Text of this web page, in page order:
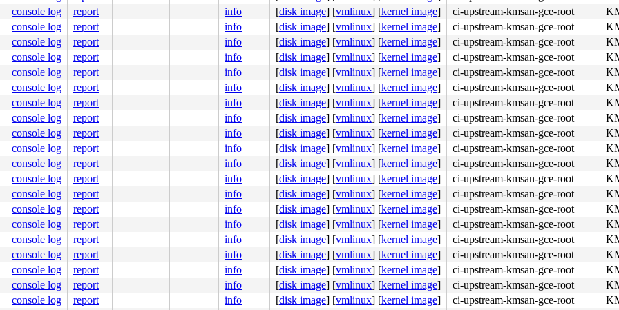
Engine, BIOS Google 10/25/2025
console log report info [disk image] [vmlinux] [kernel image] ci-upstream-kmsan-gce-root
console log report info [disk image] [vmlinux] [kernel image] ci-upstream-kmsan-gce-root
console log report info [disk image] [vmlinux] [kernel image] ci-upstream-kmsan-gce-root
console log report info [disk image] [vmlinux] [kernel image] ci-upstream-kmsan-gce-root
console log report info [disk image] [vmlinux] [kernel image] ci-upstream-kmsan-gce-root
console log report info [disk image] [vmlinux] [kernel image] ci-upstream-kmsan-gce-root
console log report info [disk image] [vmlinux] [kernel image] ci-upstream-kmsan-gce-root
console log report info [disk image] [vmlinux] [kernel image] ci-upstream-kmsan-gce-root
console log report info [disk image] [vmlinux] [kernel image] ci-upstream-kmsan-gce-root
console log report info [disk image] [vmlinux] [kernel image] ci-upstream-kmsan-gce-root
console log report info [disk image] [vmlinux] [kernel image] ci-upstream-kmsan-gce-root
console log report info [disk image] [vmlinux] [kernel image] ci-upstream-kmsan-gce-root
console log report info [disk image] [vmlinux] [kernel image] ci-upstream-kmsan-gce-root
console log report info [disk image] [vmlinux] [kernel image] ci-upstream-kmsan-gce-root
console log report info [disk image] [vmlinux] [kernel image] ci-upstream-kmsan-gce-root
console log report info [disk image] [vmlinux] [kernel image] ci-upstream-kmsan-gce-root
console log report info [disk image] [vmlinux] [kernel image] ci-upstream-kmsan-gce-root
console log report info [disk image] [vmlinux] [kernel image] ci-upstream-kmsan-gce-root
console log report info [disk image] [vmlinux] [kernel image] ci-upstream-kmsan-gce-root
console log report info [disk image] [vmlinux] [kernel image] ci-upstream-kmsan-gce-root